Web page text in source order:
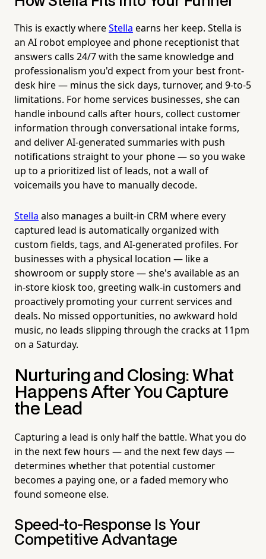
This is exactly whereStella earns her keep. Stella is
an AI robot employee and phone receptionist that
answers calls 24/7 with the same knowledge and
professionalism you'd expect from your best front-
desk hire — minus the sick days, turnover, and 9-to-5
limitations. For home services businesses, she can
handle inbound calls after hours, collect customer
information through conversational intake forms,
and deliver AI-generated summaries with push
notifications straight to your phone — so you wake
up to a prioritized list of leads, not a wall of
voicemails you have to manually decode.
Stella also manages a built-in CRM where every
captured lead is automatically organized with
custom fields, tags, and AI-generated profiles. For
businesses with a physical location — like a
showroom or supply store — she's available as an
in-store kiosk too, greeting walk-in customers and
proactively promoting your current services and
deals. No missed opportunities, no awkward hold
music, no leads slipping through the cracks at 11pm
on a Saturday.
Nurturing and Closing: What
Happens After You Capture
the Lead
Capturing a lead is only half the battle. What you do
in the next few hours — and the next few days —
determines whether that potential customer
becomes a paying one, or a faded memory who
found someone else.
Speed-to-Response Is Your
Competitive Advantage